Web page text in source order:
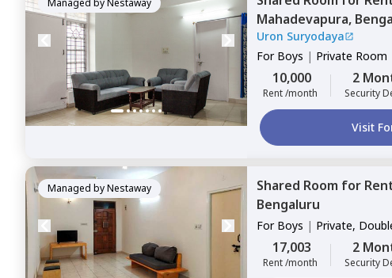
Managed byNestaway
Mahadevapura,
Uron Suryodaya
For Boys | Private Room
10,000
Rent /month
2
Security
Visit
Managed byNestaway Shared Room for
Bengaluru
For Boys | Private,
17,003
Rent /month
2
Security